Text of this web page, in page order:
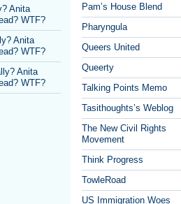
Anita
WTF?
Anita
WTF?
Anita
WTF?
Pam’s House Blend
Pharyngula
Queers United
Queerty
Talking Points Memo
Tasithoughts’s Weblog
The New Civil Rights
Movement
Think Progress
TowleRoad
US Immigration Woes